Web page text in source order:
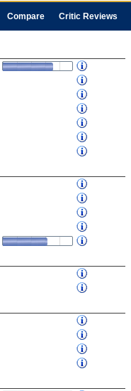
Compare Critic Reviews